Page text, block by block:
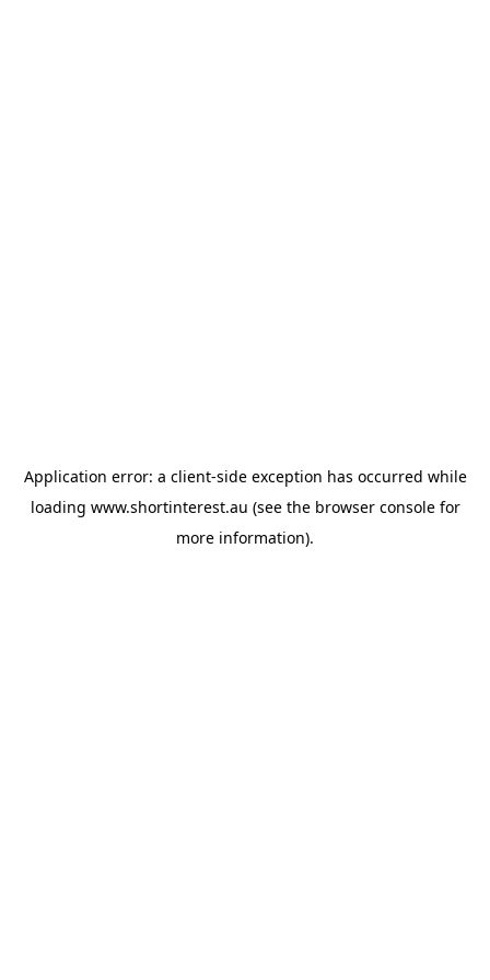
Application error: a client-side exception has occurred while
loading www.shortinterest.au (see the browser consolefor
more information).